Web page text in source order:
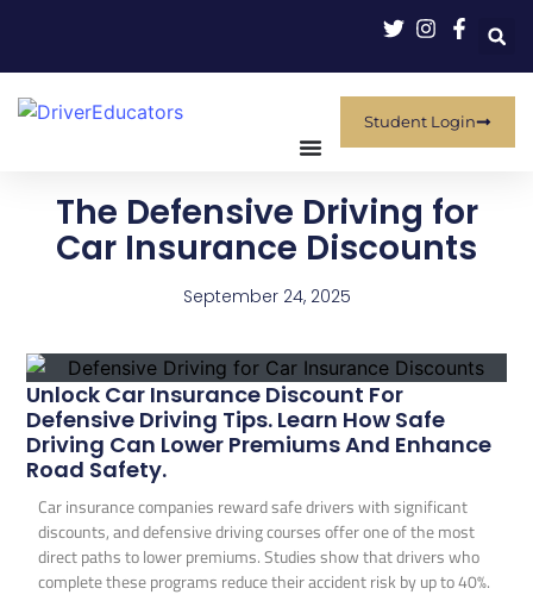
Student Login
The Defensive Driving for
Car Insurance Discounts
September 24, 2025
Unlock Car Insurance Discount For
Defensive Driving Tips. Learn How Safe
Driving Can Lower Premiums And Enhance
Road Safety.
Car insurance companies reward safe drivers with significant
discounts, and defensive driving courses offer one of the most
direct paths to lower premiums. Studies show that drivers who
complete these programs reduce their accident risk by up to 40%.